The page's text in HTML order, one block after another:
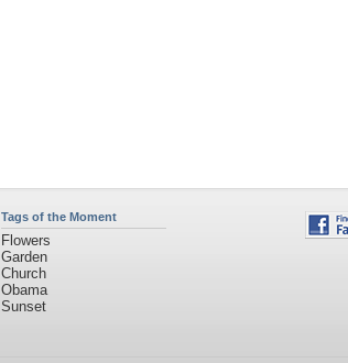
Tags of the Moment
Flowers
Garden
Church
Obama
Sunset